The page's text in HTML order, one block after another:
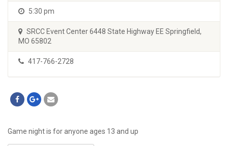
5:30 pm
SRCC Event Center 6448 State Highway EE Springfield,
MO 65802
417-766-2728
Game night is for anyone ages 13 and up